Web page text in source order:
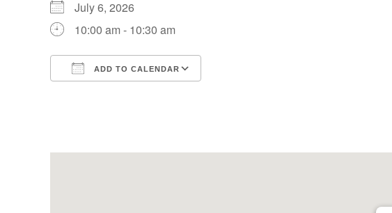
July 6, 2026
10:00 am - 10:30 am
ADD TO CALENDAR